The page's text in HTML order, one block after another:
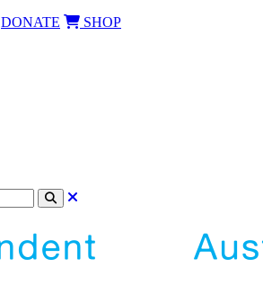
DONATE SHOP